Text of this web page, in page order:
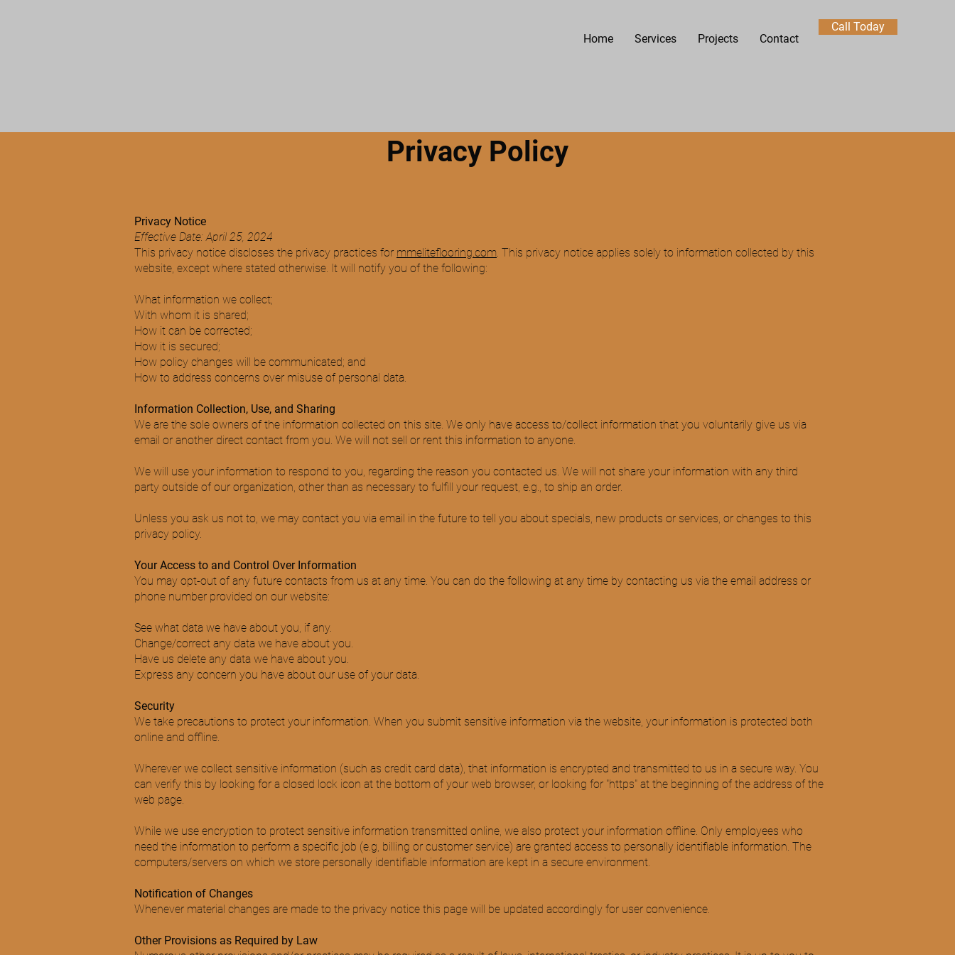
Home Services Projects Contact
Call Today
Privacy Policy
Privacy Notice
Effective Date: April 25, 2024
This privacy notice discloses the privacy practices for mmeliteflooring.com. This privacy notice applies solely to information collected by this
website, except where stated otherwise. It will notify you of the following:
What information we collect;
With whom it is shared;
How it can be corrected;
How it is secured;
How policy changes will be communicated; and
How to address concerns over misuse of personal data.
Information Collection, Use, and Sharing
We are the sole owners of the information collected on this site. We only have access to/collect information that you voluntarily give us via
email or another direct contact from you. We will not sell or rent this information to anyone.
We will use your information to respond to you, regarding the reason you contacted us. We will not share your information with any third
party outside of our organization, other than as necessary to fulfill your request, e.g., to ship an order.
Unless you ask us not to, we may contact you via email in the future to tell you about specials, new products or services, or changes to this
privacy policy.
Your Access to and Control Over Information
You may opt-out of any future contacts from us at any time. You can do the following at any time by contacting us via the email address or
phone number provided on our website:
See what data we have about you, if any.
Change/correct any data we have about you.
Have us delete any data we have about you.
Express any concern you have about our use of your data.
Security
We take precautions to protect your information. When you submit sensitive information via the website, your information is protected both
online and offline.
Wherever we collect sensitive information (such as credit card data), that information is encrypted and transmitted to us in a secure way. You
can verify this by looking for a closed lock icon at the bottom of your web browser, or looking for "https" at the beginning of the address of the
web page.
While we use encryption to protect sensitive information transmitted online, we also protect your information offline. Only employees who
need the information to perform a specific job (e.g, billing or customer service) are granted access to personally identifiable information. The
computers/servers on which we store personally identifiable information are kept in a secure environment.
Notification of Changes
Whenever material changes are made to the privacy notice this page will be updated accordingly for user convenience.
Other Provisions as Required by Law